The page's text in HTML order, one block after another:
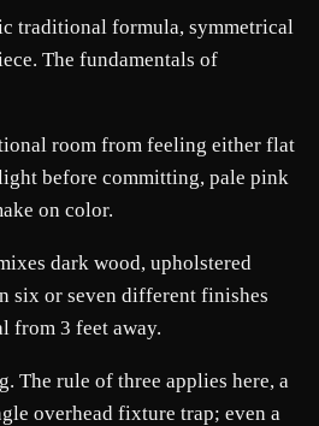
traditional formula, symmetrical
The fundamentals of
room from feeling either flat
before committing, pale pink
on color.
dark wood, upholstered
six or seven different finishes
from 3 feet away.
The rule of three applies here, a
overhead fixture trap; even a